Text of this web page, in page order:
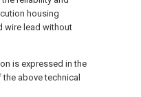
housing
wire lead without
is expressed in the
above technical